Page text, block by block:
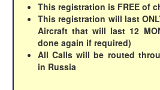
This registration is FREE of
This registration will last
Aircraft that will last 12
done again if required)
All Calls will be routed
in Russia